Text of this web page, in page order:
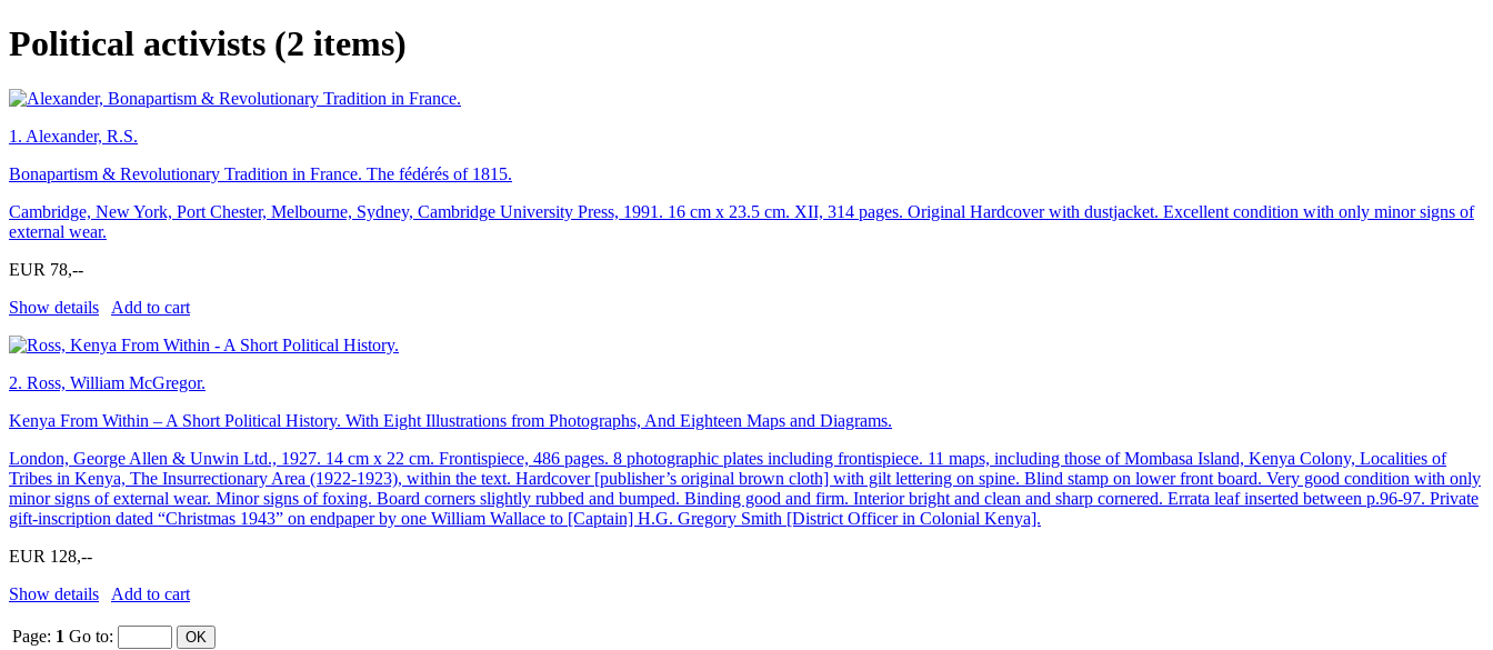
Political activists (2 items)
1. Alexander, R.S.
Bonapartism & Revolutionary Tradition in France. The fédérés of 1815.
Cambridge, New York, Port Chester, Melbourne, Sydney, Cambridge University Press, 1991. 16 cm x 23.5 cm. XII, 314 pages. Original Hardcover with dustjacket. Excellent condition with only minor signs of
external wear.
EUR 78,--
Show details
Add to cart
2. Ross, William McGregor.
Kenya From Within – A Short Political History. With Eight Illustrations from Photographs, And Eighteen Maps and Diagrams.
London, George Allen & Unwin Ltd., 1927. 14 cm x 22 cm. Frontispiece, 486 pages. 8 photographic plates including frontispiece. 11 maps, including those of Mombasa Island, Kenya Colony, Localities of
Tribes in Kenya, The Insurrectionary Area (1922-1923), within the text. Hardcover [publisher’s original brown cloth] with gilt lettering on spine. Blind stamp on lower front board. Very good condition with only
minor signs of external wear. Minor signs of foxing. Board corners slightly rubbed and bumped. Binding good and firm. Interior bright and clean and sharp cornered. Errata leaf inserted between p.96-97. Private
gift-inscription dated “Christmas 1943” on endpaper by one William Wallace to [Captain] H.G. Gregory Smith [District Officer in Colonial Kenya].
EUR 128,--
Show details
Add to cart
Page: 1 Go to: